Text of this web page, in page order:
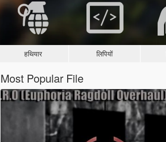
हथियार लिपियों
Most Popular File